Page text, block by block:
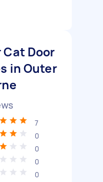
Door
in Outer
7
0
0
0
0